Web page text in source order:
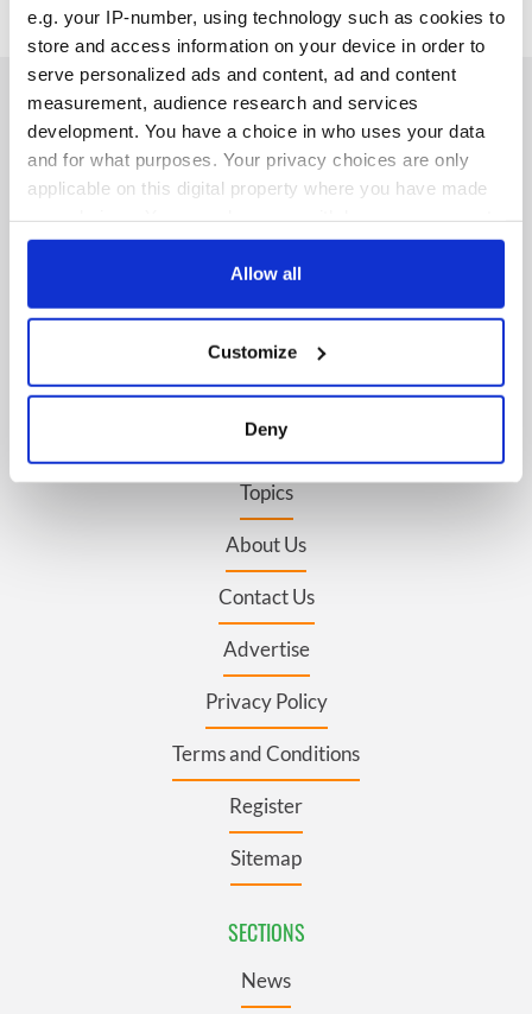
e.g. your IP-number, using technology such as cookies to
store and access information on your device in order to
serve personalized ads and content, ad and content
measurement, audience research and services
development. You have a choice in who uses your data
and for what purposes. Your privacy choices are only
applicable on this digital property where you have made
any time from the Cookie Declaration or by clicking on
Collect information about your geographical
location which can be accurate to within several
Find out more about how your personal data is processed
and set your preferences in the details section
We use cookies to personalise content and ads, to
provide social media features and to analyse our traffic.
We also share information about your use of our site with
our social media, advertising and analytics partners who
may combine it with other information that you’ve
Allow all
Customize
Deny
IRISHCENTRAL NEWSLETTERS
SUBSCRIBE TO OUR NEWSLETTER
BASICS
Authors
Topics
About Us
Contact Us
Advertise
Privacy Policy
Terms and Conditions
Register
Sitemap
SECTIONS
News
FOLLOW US